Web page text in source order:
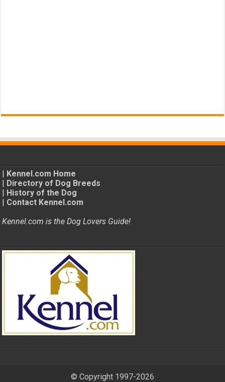
| Kennel.com Home
| Directory of Dog Breeds
| History of the Dog
| Contact Kennel.com
Kennel.com is the Dog Lovers Guide!
© Copyright 1997-2026